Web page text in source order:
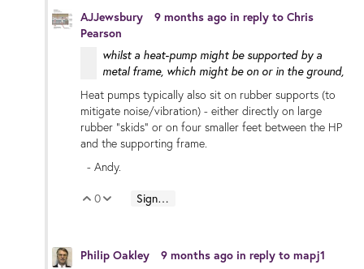
AJJewsbury 9 months ago in reply to Chris
Pearson
whilst a heat-pump might be supported by a
metal frame, which might be on or in the ground,
Heat pumps typically also sit on rubber supports (to
mitigate noise/vibration) - either directly on large
rubber "skids" or on four smaller feet between the HP
and the supporting frame.
- Andy.
Vote Up
0 Vote Down
Sign in to reply
Philip Oakley 9 months ago in reply to mapj1